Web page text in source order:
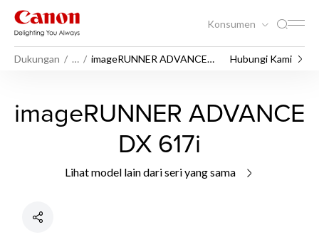
Konsumen
Dukungan …
imageRUNNER ADVANCE
Hubungi Kami
imageRUNNER ADVANCE
DX 617i
Lihat model lain dari seri yang sama